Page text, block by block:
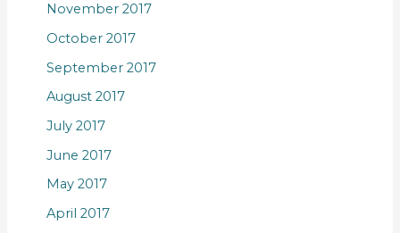
November 2017
October 2017
September 2017
August 2017
July 2017
June 2017
May 2017
April 2017